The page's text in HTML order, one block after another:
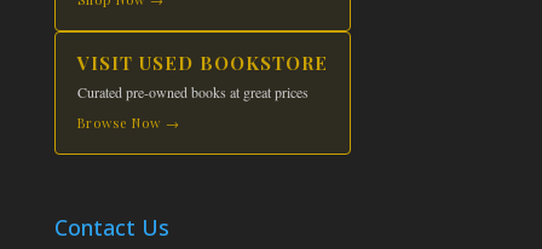
VISIT USED BOOKSTORE
Curated pre-owned books at great prices
Browse Now →
Contact Us